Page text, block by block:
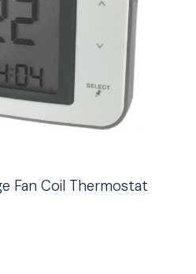
Fan Coil Thermostat